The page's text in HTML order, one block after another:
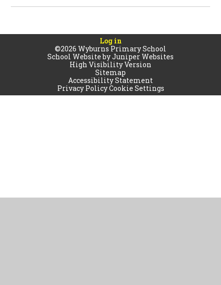
Log in
©2026 Wyburns Primary School
School Website byJuniper Websites
High Visibility Version
Sitemap
Accessibility Statement
Privacy PolicyCookie Settings